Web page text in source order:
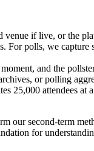
venue if live, or the
polls, we capture
and the
or polling
25,000 attendees
our second-term
for